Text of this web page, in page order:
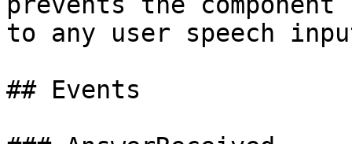
to any user speech
## Events